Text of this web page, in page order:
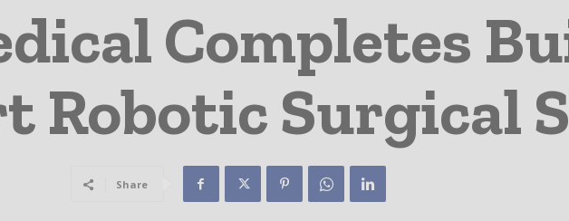
Completes
Robotic Surgical
Share